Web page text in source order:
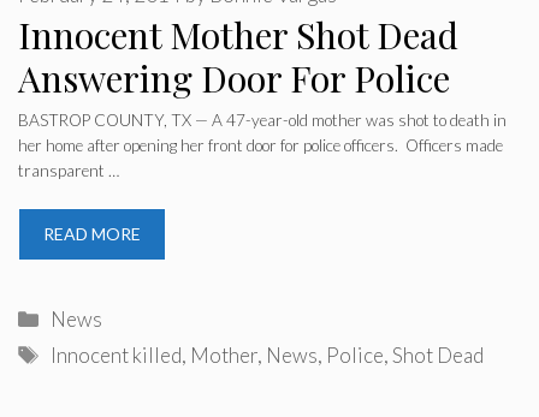
Innocent Mother Shot Dead
Answering Door For Police
BASTROP COUNTY, TX — A 47-year-old mother was shot to death in
her home after opening her front door for police officers. Officers made
transparent …
READ MORE
Categories
News
Tags
Innocent killed, Mother, News, Police,Shot Dead